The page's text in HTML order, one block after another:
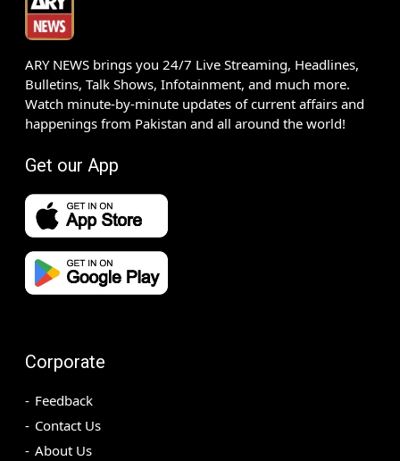
ARY NEWS brings you 24/7 Live Streaming, Headlines,
Bulletins, Talk Shows, Infotainment, and much more.
Watch minute-by-minute updates of current affairs and
happenings from Pakistan and all around the world!
Get our App
Corporate
Feedback
Contact Us
About Us